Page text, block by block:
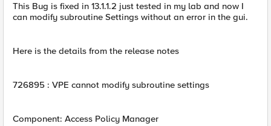
This Bug is fixed in 13.1.1.2 just tested in my lab and now I
can modify subroutine Settings without an error in the gui.
Here is the details from the release notes
726895 : VPE cannot modify subroutine settings
Component: Access Policy Manager